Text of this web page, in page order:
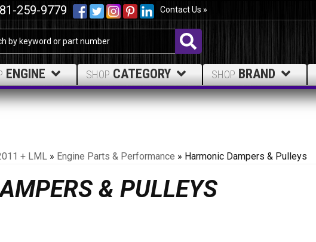
259-9779 Contact Us »
ENGINE SHOP CATEGORY SHOP BRAND
+ LML » Engine Parts & Performance » Harmonic Dampers & Pulleys
& PULLEYS